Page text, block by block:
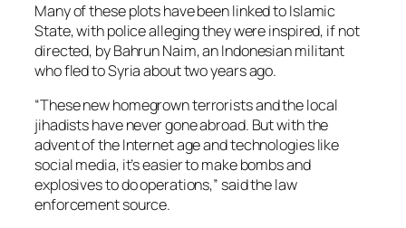
Many of these plots have been linked to Islamic
State, with police alleging they were inspired, if not
directed, by Bahrun Naim, an Indonesian militant
who fled to Syria about two years ago.
“These new homegrown terrorists and the local
jihadists have never gone abroad. But with the
advent of the Internet age and technologies like
social media, it’s easier to make bombs and
explosives to do operations,” said the law
enforcement source.